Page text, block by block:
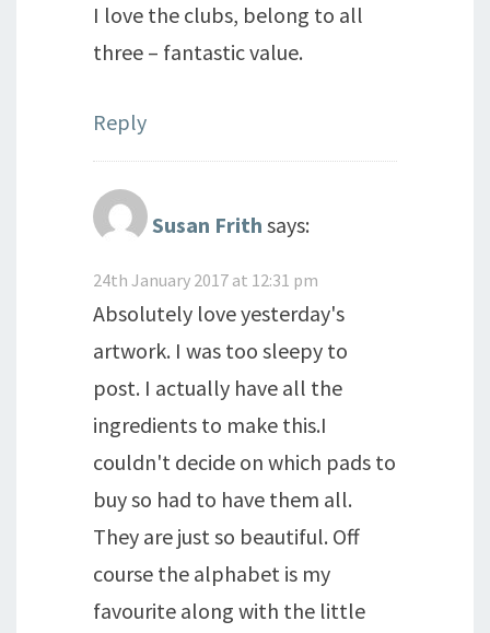
I love the clubs, belong to all
three – fantastic value.
Reply
Susan Frith says:
24th January 2017 at 12:31 pm
Absolutely love yesterday's
artwork. I was too sleepy to
post. I actually have all the
ingredients to make this.I
couldn't decide on which pads to
buy so had to have them all.
They are just so beautiful. Off
course the alphabet is my
favourite along with the little